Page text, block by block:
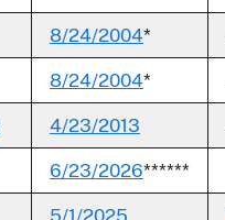
8/24/2004*
8/24/2004*
4/23/2013
6/23/2026******
5/1/2025